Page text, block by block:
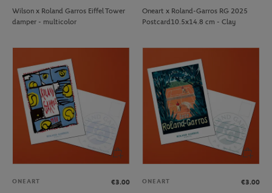
Wilson x Roland Garros Eiffel Tower
damper - multicolor
Oneart x Roland-Garros RG 2025
Postcard10.5x14.8 cm - Clay
ONEART
€3.00
ONEART
€3.00